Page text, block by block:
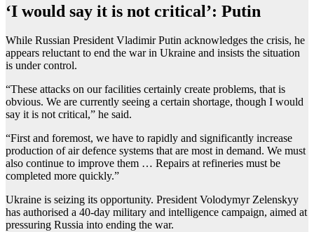
‘I would say it is not critical’: Putin
While Russian President Vladimir Putin acknowledges the crisis, he
appears reluctant to end the war in Ukraine and insists the situation
is under control.
“These attacks on our facilities certainly create problems, that is
obvious. We are currently seeing a certain shortage, though I would
say it is not critical,” he said.
“First and foremost, we have to rapidly and significantly increase
production of air defence systems that are most in demand. We must
also continue to improve them … Repairs at refineries must be
completed more quickly.”
Ukraine is seizing its opportunity. President Volodymyr Zelenskyy
has authorised a 40-day military and intelligence campaign, aimed at
pressuring Russia into ending the war.